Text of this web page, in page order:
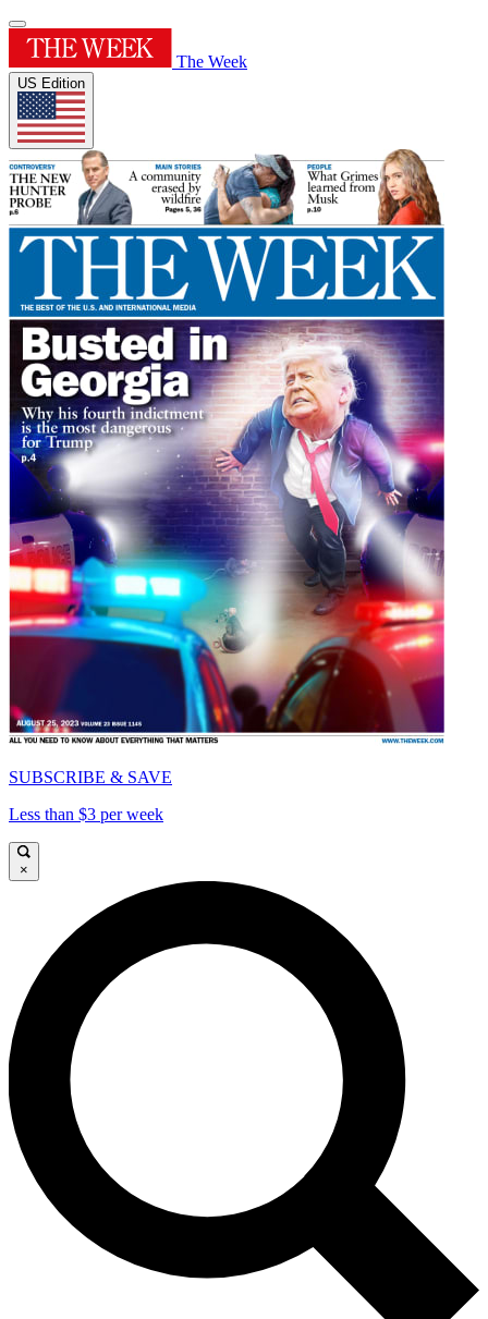
The Week
US Edition
SUBSCRIBE & SAVE
Less than $3 per week
×